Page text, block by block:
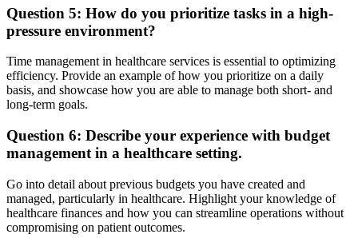
Question 5: How do you prioritize tasks in a high-
pressure environment?
Time management in healthcare services is essential to optimizing
efficiency. Provide an example of how you prioritize on a daily
basis, and showcase how you are able to manage both short- and
long-term goals.
Question 6: Describe your experience with budget
management in a healthcare setting.
Go into detail about previous budgets you have created and
managed, particularly in healthcare. Highlight your knowledge of
healthcare finances and how you can streamline operations without
compromising on patient outcomes.